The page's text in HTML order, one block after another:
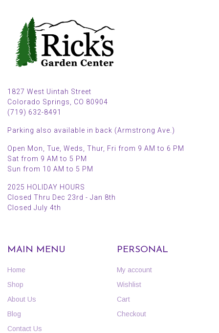
1827 West Uintah Street
Colorado Springs, CO 80904
(719) 632-8491
Parking also available in back (Armstrong Ave.)
Open Mon, Tue, Weds, Thur, Fri from 9 AM to 6 PM
Sat from 9 AM to 5 PM
Sun from 10 AM to 5 PM
2025 HOLIDAY HOURS
Closed Thru Dec 23rd - Jan 8th
Closed July 4th
MAIN MENU
Home
Shop
About Us
Blog
Contact Us
PERSONAL
My account
Wishlist
Cart
Checkout